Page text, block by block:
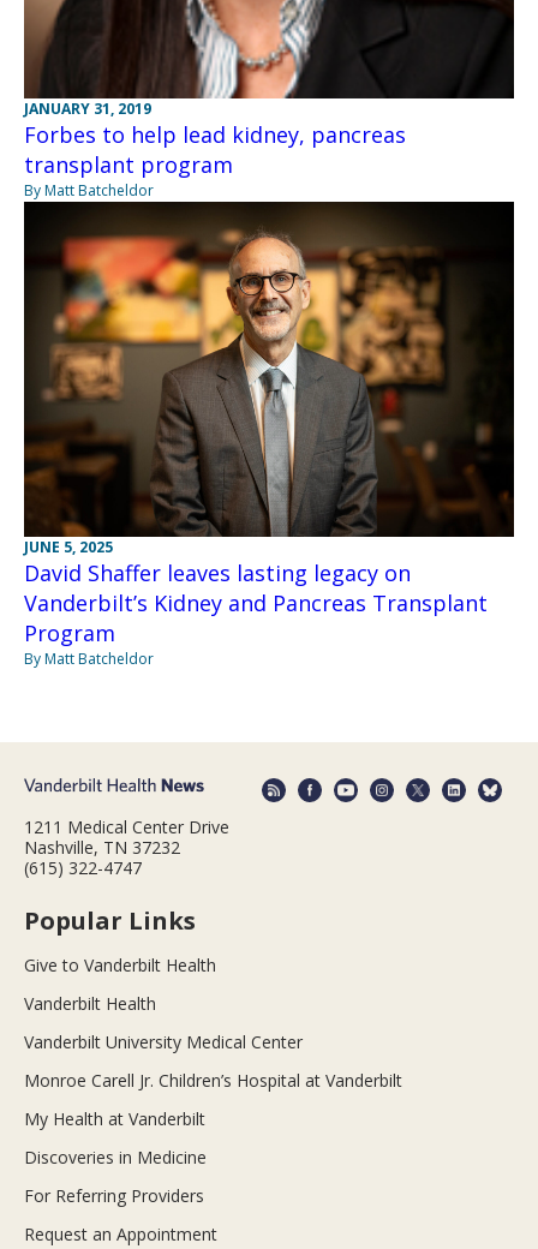
JANUARY 31, 2019
Forbes to help lead kidney, pancreas
transplant program
By Matt Batcheldor
JUNE 5, 2025
David Shaffer leaves lasting legacy on
Vanderbilt’s Kidney and Pancreas Transplant
Program
By Matt Batcheldor
1211 Medical Center Drive
Nashville, TN 37232
(615) 322-4747
Popular Links
Give to Vanderbilt Health
Vanderbilt Health
Vanderbilt University Medical Center
Monroe Carell Jr. Children’s Hospital at Vanderbilt
My Health at Vanderbilt
Discoveries in Medicine
For Referring Providers
Request an Appointment